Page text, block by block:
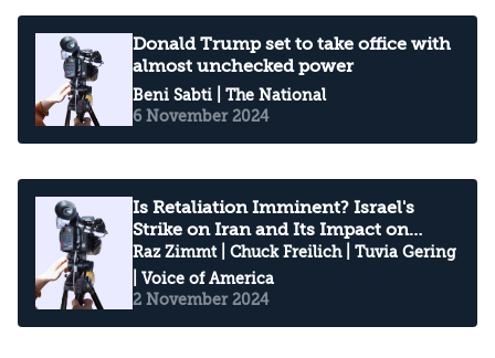
Donald Trump set to take office with
almost unchecked power
Beni Sabti | The National
6 November 2024
Is Retaliation Imminent? Israel's
Strike on Iran and Its Impact on
China
Raz Zimmt| Chuck Freilich| Tuvia Gering
| Voice of America
2 November 2024